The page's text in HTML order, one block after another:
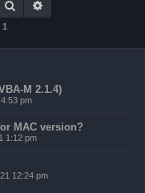
Search
1
M 2.1.4)
pm
MAC version?
1:12 pm
12:24 pm